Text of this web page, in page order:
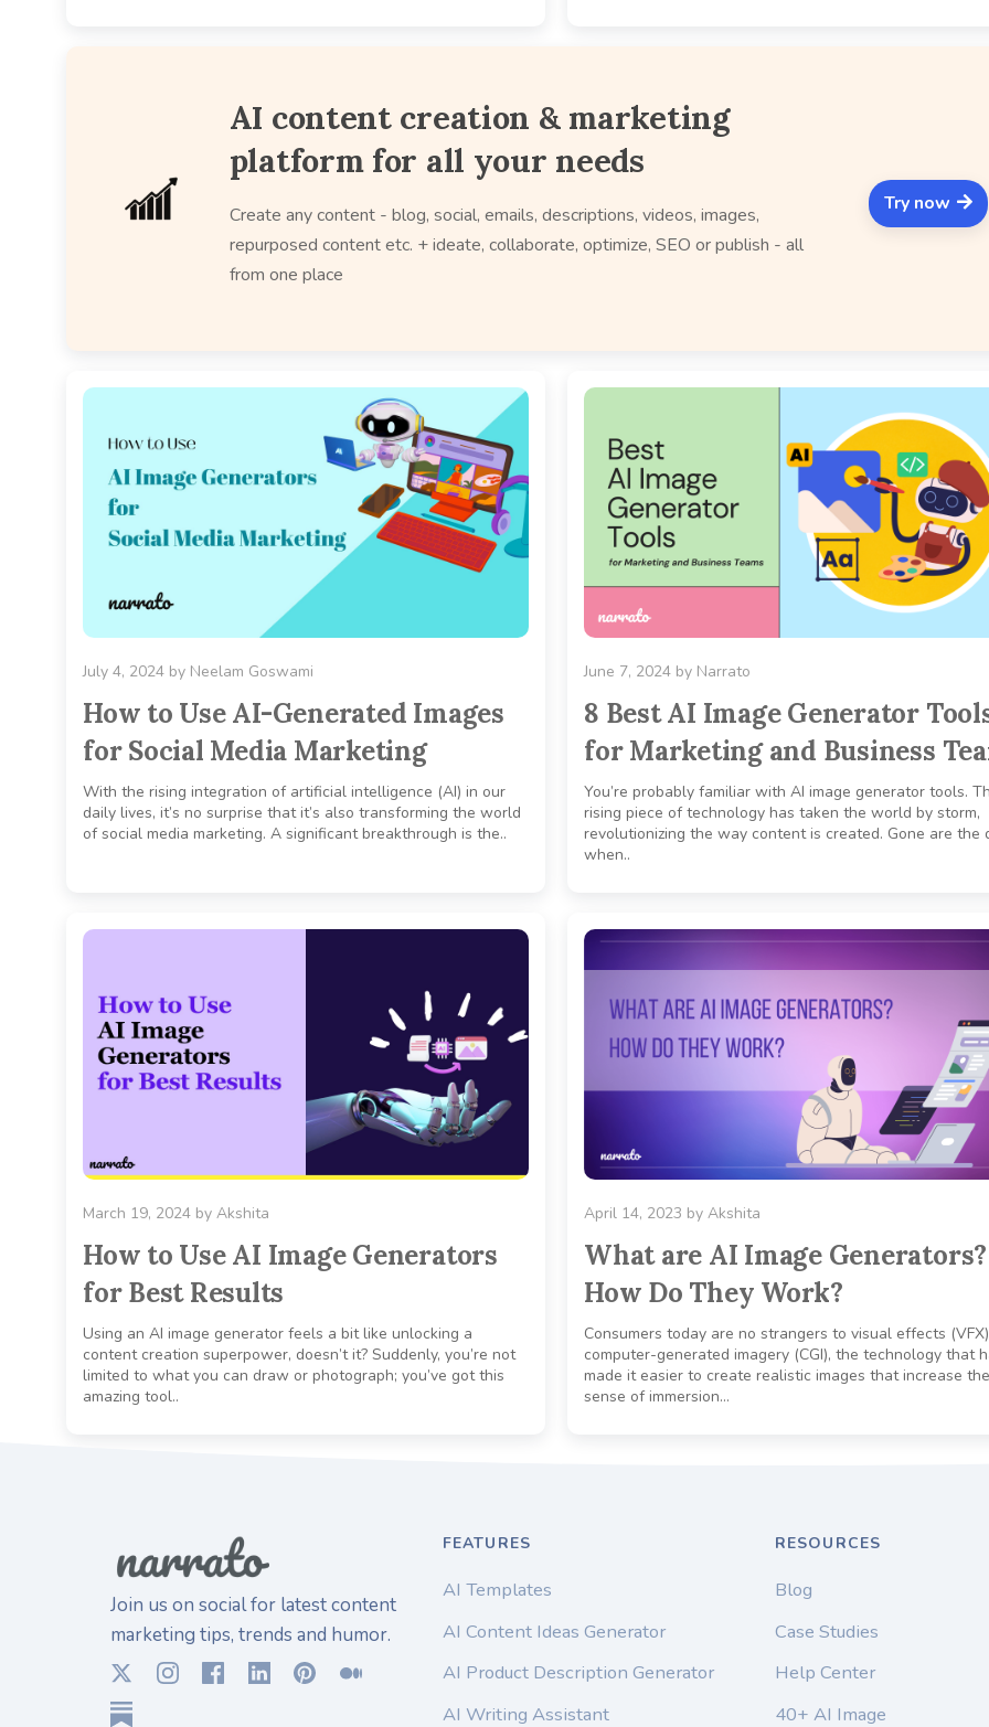
AI content creation & marketing
platform for all your needs
Create any content - blog, social, emails, descriptions, videos, images,
repurposed content etc. + ideate, collaborate, optimize, SEO or publish - all
from one place
Try now
July 4, 2024 by Neelam Goswami
How to Use AI-Generated Images
for Social Media Marketing
With the rising integration of artificial intelligence (AI) in our
daily lives, it’s no surprise that it’s also transforming the world
of social media marketing. A significant breakthrough is the..
June 7, 2024 by Narrato
8 Best AI Image Generator
for Marketing and Business
You’re probably familiar with AI image generator tools.
rising piece of technology has taken the world by storm,
revolutionizing the way content is created. Gone are the
when..
March 19, 2024 by Akshita
How to Use AI Image Generators
for Best Results
Using an AI image generator feels a bit like unlocking a
content creation superpower, doesn’t it? Suddenly, you’re not
limited to what you can draw or photograph; you’ve got this
amazing tool..
April 14, 2023 by Akshita
What are AI Image Generators?
How Do They Work?
Consumers today are no strangers to visual effects
computer-generated imagery (CGI), the technology that
made it easier to create realistic images that increase the
sense of immersion…
Join us on social for latest content
marketing tips, trends and humor.
FEATURES
AI Templates
AI Content Ideas Generator
AI Product Description Generator
AI Writing Assistant
RESOURCES
Blog
Case Studies
Help Center
40+ AI Image